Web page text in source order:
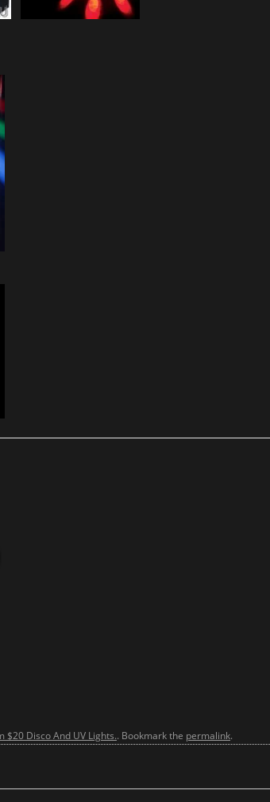
$20 Disco And UV Lights.. Bookmark the permalink.